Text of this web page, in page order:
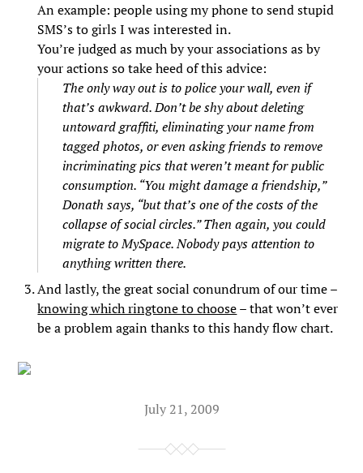
An example: people using my phone to send stupid
SMS’s to girls I was interested in.
You’re judged as much by your associations as by
your actions so take heed of this advice:
The only way out is to police your wall, even if
that’s awkward. Don’t be shy about deleting
untoward graffiti, eliminating your name from
tagged photos, or even asking friends to remove
incriminating pics that weren’t meant for public
consumption. “You might damage a friendship,”
Donath says, “but that’s one of the costs of the
collapse of social circles.” Then again, you could
migrate to MySpace. Nobody pays attention to
anything written there.
And lastly, the great social conundrum of our time –
knowing which ringtone to choose– that won’t ever
be a problem again thanks to this handy flow chart.
July 21, 2009